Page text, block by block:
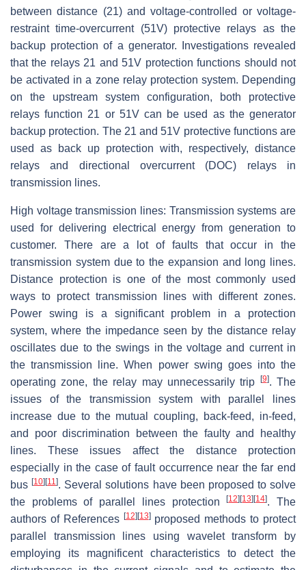
between distance (21) and voltage-controlled or voltage-
restraint time-overcurrent (51V) protective relays as the
backup protection of a generator. Investigations revealed
that the relays 21 and 51V protection functions should not
be activated in a zone relay protection system. Depending
on the upstream system configuration, both protective
relays function 21 or 51V can be used as the generator
backup protection. The 21 and 51V protective functions are
used as back up protection with, respectively, distance
relays and directional overcurrent (DOC) relays in
transmission lines.
High voltage transmission lines: Transmission systems are
used for delivering electrical energy from generation to
customer. There are a lot of faults that occur in the
transmission system due to the expansion and long lines.
Distance protection is one of the most commonly used
ways to protect transmission lines with different zones.
Power swing is a significant problem in a protection
system, where the impedance seen by the distance relay
oscillates due to the swings in the voltage and current in
the transmission line. When power swing goes into the
operating zone, the relay may unnecessarily trip [9]. The
issues of the transmission system with parallel lines
increase due to the mutual coupling, back-feed, in-feed,
and poor discrimination between the faulty and healthy
lines. These issues affect the distance protection
especially in the case of fault occurrence near the far end
bus[10][11]. Several solutions have been proposed to solve
the problems of parallel lines protection[12][13][14]. The
authors of References [12][13]proposed methods to protect
parallel transmission lines using wavelet transform by
employing its magnificent characteristics to detect the